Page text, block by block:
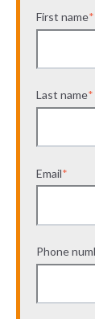
First name*
Last name*
Email*
Phone